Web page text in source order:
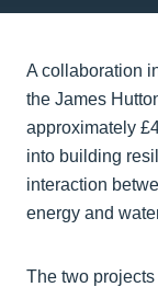
A collaboration
the James
approximately
into building
interaction
energy and
The two